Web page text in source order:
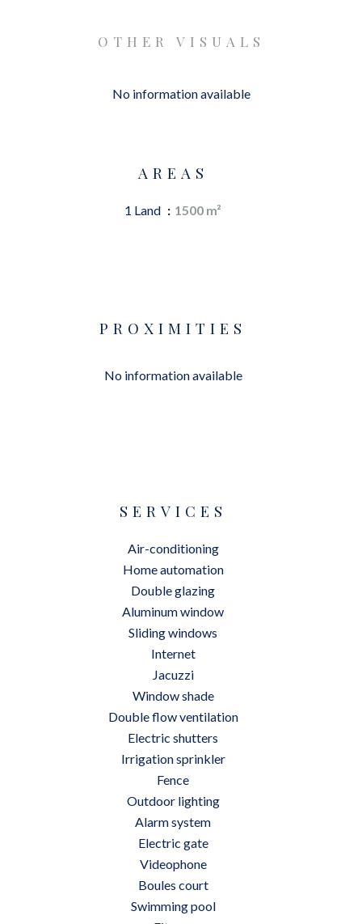
OTHER VISUALS
No information available
AREAS
1 Land 1500 m²
PROXIMITIES
No information available
SERVICES
Air-conditioning
Home automation
Double glazing
Aluminum window
Sliding windows
Internet
Jacuzzi
Window shade
Double flow ventilation
Electric shutters
Irrigation sprinkler
Fence
Outdoor lighting
Alarm system
Electric gate
Videophone
Boules court
Swimming pool